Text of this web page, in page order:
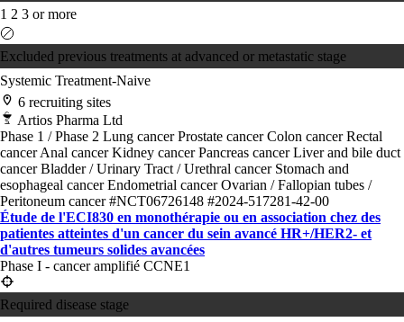
1 2 3 or more
Excluded previous treatments at advanced or metastatic stage
Systemic Treatment-Naive
6 recruiting sites
Artios Pharma Ltd
Phase 1 / Phase 2 Lung cancerProstate cancerColon cancerRectal
cancerAnal cancerKidney cancerPancreas cancerLiver and bile duct
cancerBladder / Urinary Tract / Urethral cancer Stomach and
esophageal cancerEndometrial cancerOvarian / Fallopian tubes /
Peritoneum cancer#NCT06726148 #2024-517281-42-00
Étude de l'ECI830 en monothérapie ou en association chez des
patientes atteintes d'un cancer du sein avancé HR+/HER2- et
d'autres tumeurs solides avancées
Phase I - cancer amplifié CCNE1
Required disease stage